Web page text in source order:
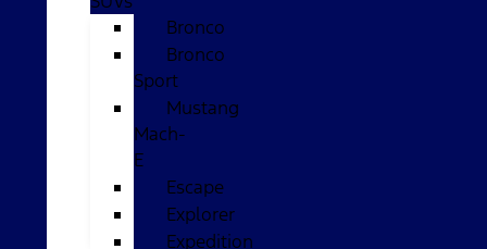
Bronco
Bronco
Sport
Mustang
Mach-
E
Escape
Explorer
Expedition